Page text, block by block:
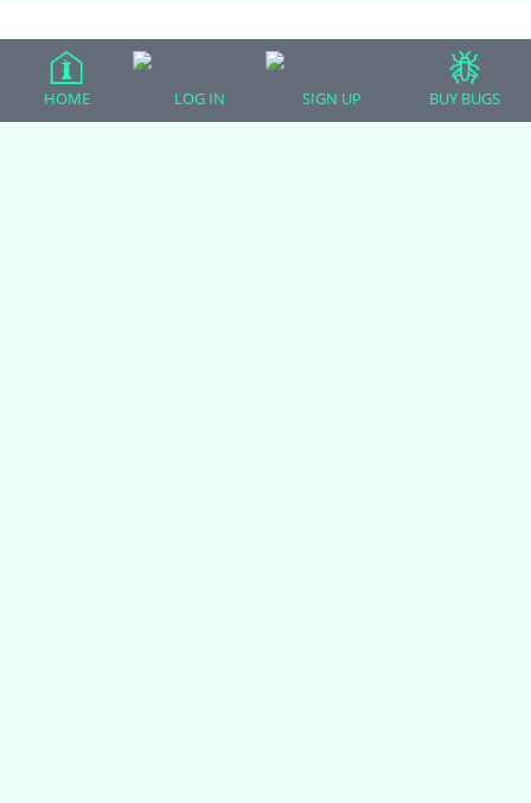
(adsbygoogle = window.adsbygoogle || []).push({});
HOME LOG IN SIGN UP BUY BUGS